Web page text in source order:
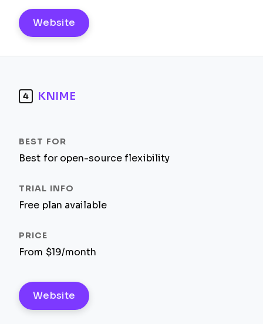
Website
4 KNIME
Best for open-source flexibility
Free plan available
From $19/month
Website